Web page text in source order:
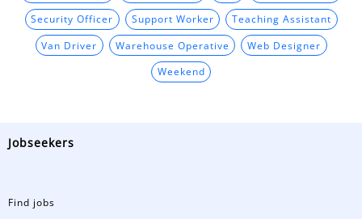
Security Officer Support Worker Teaching Assistant
Van Driver Warehouse Operative Web Designer
Weekend
Jobseekers
Find jobs